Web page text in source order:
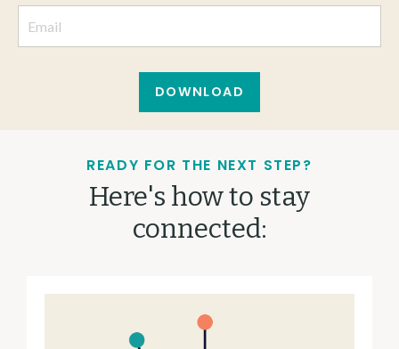
DOWNLOAD
READY FOR THE NEXT STEP?
Here's how to stay
connected: